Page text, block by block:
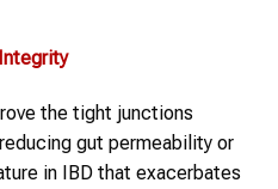
the tight junctions
gut permeability or
in IBD that exacerbates